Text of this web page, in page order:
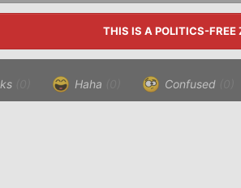
THIS IS A POLITICS-FREE
Haha Confused